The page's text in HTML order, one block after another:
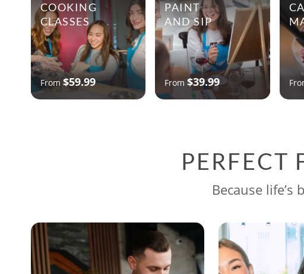
COOKING
CLASSES
From$59.99
PAINT
AND SIP
From$39.99
PERFECT
Because